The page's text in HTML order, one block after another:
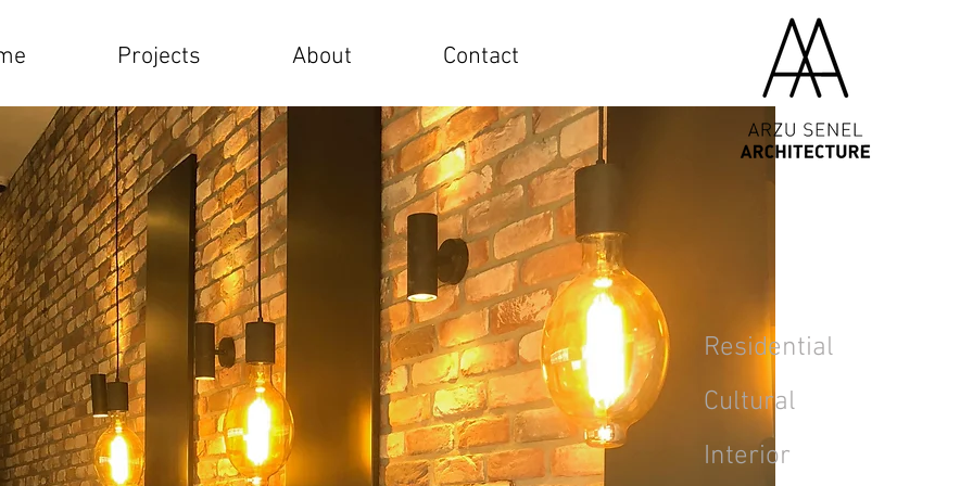
Projects About Contact
Residential
Cultural
Interior